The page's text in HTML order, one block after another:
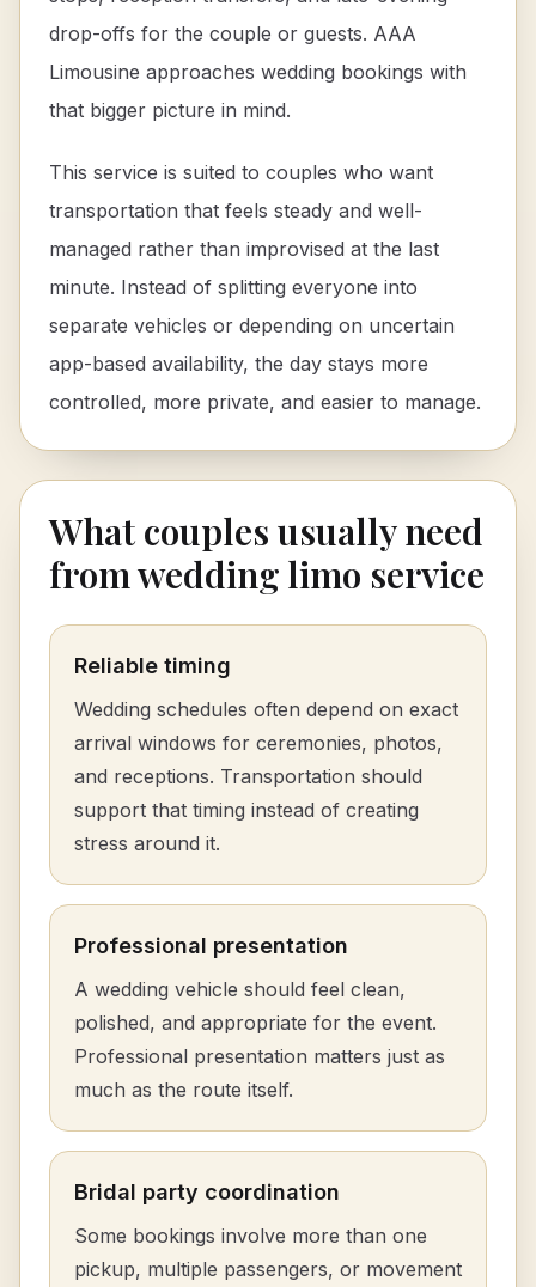
drop-offs for the couple or guests. AAA
Limousine approaches wedding bookings with
that bigger picture in mind.
This service is suited to couples who want
transportation that feels steady and well-
managed rather than improvised at the last
minute. Instead of splitting everyone into
separate vehicles or depending on uncertain
app-based availability, the day stays more
controlled, more private, and easier to manage.
What couples usually need
from wedding limo service
Reliable timing
Wedding schedules often depend on exact
arrival windows for ceremonies, photos,
and receptions. Transportation should
support that timing instead of creating
stress around it.
Professional presentation
A wedding vehicle should feel clean,
polished, and appropriate for the event.
Professional presentation matters just as
much as the route itself.
Bridal party coordination
Some bookings involve more than one
pickup, multiple passengers, or movement